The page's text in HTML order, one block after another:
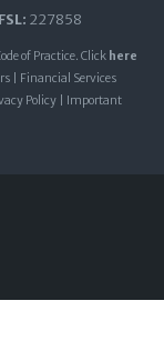
227858
of Practice. Click here
Financial Services
Policy
Important